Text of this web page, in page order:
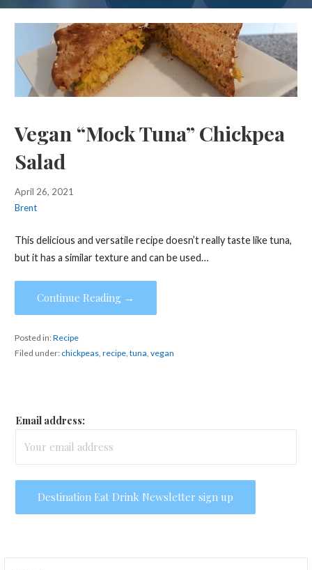
Vegan “Mock Tuna” Chickpea
Salad
April 26, 2021
Brent
This delicious and versatile recipe doesn’t really taste like tuna,
but it has a similar texture and can be used…
Continue Reading →
Posted in:Recipe
Filed under: chickpeas, recipe, tuna vegan
Email address: